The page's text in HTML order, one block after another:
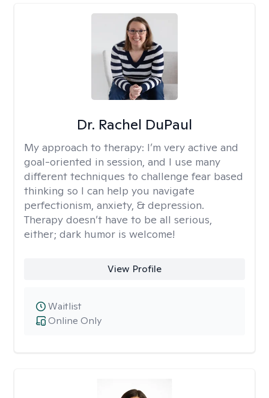
Dr. Rachel DuPaul
My approach to therapy: I’m very active and
goal-oriented in session, and I use many
different techniques to challenge fear based
thinking so I can help you navigate
perfectionism, anxiety, & depression.
Therapy doesn’t have to be all serious,
either; dark humor is welcome!
View Profile
Online Only
Waitlist